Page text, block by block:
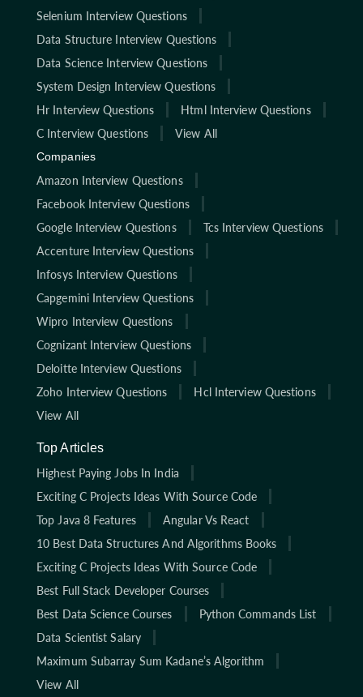
Selenium Interview Questions
Data Structure Interview Questions
Data Science Interview Questions
System Design Interview Questions
Hr Interview Questions
Html Interview Questions
C Interview Questions
View All
Companies
Amazon Interview Questions
Facebook Interview Questions
Google Interview Questions
Tcs Interview Questions
Accenture Interview Questions
Infosys Interview Questions
Capgemini Interview Questions
Wipro Interview Questions
Cognizant Interview Questions
Deloitte Interview Questions
Zoho Interview Questions
Hcl Interview Questions
View All
Top Articles
Highest Paying Jobs In India
Exciting C Projects Ideas With Source Code
Top Java 8 Features
Angular Vs React
10 Best Data Structures And Algorithms Books
Exciting C Projects Ideas With Source Code
Best Full Stack Developer Courses
Best Data Science Courses
Python Commands List
Data Scientist Salary
Maximum Subarray Sum Kadane’s Algorithm
View All